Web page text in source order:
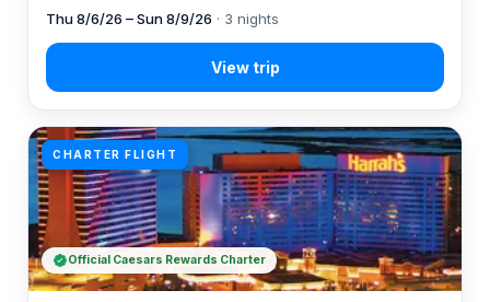
Thu 8/6/26 – Sun 8/9/26 · 3 nights
CHARTER FLIGHT
Official Caesars Rewards Charter